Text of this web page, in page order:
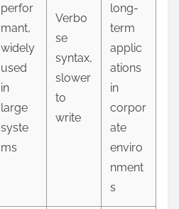
perfor
mant,
widely
used
in
large
syste
ms
Verbo
se
syntax,
slower
to
write
long-
term
applic
ations
in
corpor
ate
enviro
nment
s